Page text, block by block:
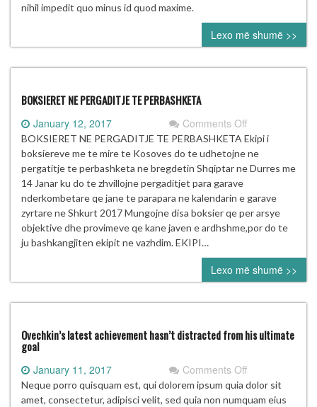
LeBron
is
the
Sportsperson
nihil impedit quo minus id quod maxime.
Lexo më shumë >>
BOKSIERET NE PERGADITJE TE PERBASHKETA
January 12, 2017 Comments Offon
BOKSIERET
NE
PERGADITJE
PERBASHKETA
BOKSIERET NE PERGADITJE TE PERBASHKETA Ekipi i
boksiereve me te mire te Kosoves do te udhetojne ne
pergatitje te perbashketa ne bregdetin Shqiptar ne Durres me
14 Janar ku do te zhvillojne pergaditjet para garave
nderkombetare qe jane te parapara ne kalendarin e garave
zyrtare ne Shkurt 2017 Mungojne disa boksier qe per arsye
objektive dhe provimeve qe kane javen e ardhshme,por do te
ju bashkangjiten ekipit ne vazhdim. EKIPI…
Lexo më shumë >>
Ovechkin’s latest achievement hasn’t distracted from his ultimate
goal
January 11, 2017 Comments Offon
Ovechkin’s
latest
Neque porro quisquam est, qui dolorem ipsum quia dolor sit
amet, consectetur, adipisci velit, sed quia non numquam eius